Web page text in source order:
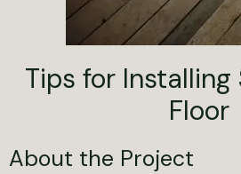
Tips for Installing
Floor
About the Project